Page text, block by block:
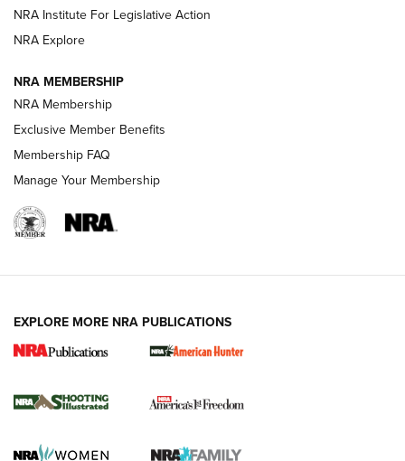
ARMED CITIZEN
AMERICAN RIFLEMAN NEWS
New for 2026: KJI K950 Tripod and Titan
The NRA
Screwworm Invasion Stalling at the Southern Border | An
NRA Institute For Legislative Action
NRA Explore
NRA MEMBERSHIP
NRA Membership
Exclusive Member Benefits
Membership FAQ
Manage Your Membership
EXPLORE MORE NRA PUBLICATIONS